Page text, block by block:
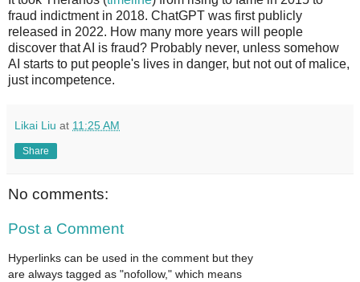
fraud indictment in 2018. ChatGPT was first publicly
released in 2022. How many more years will people
discover that AI is fraud? Probably never, unless somehow
AI starts to put people's lives in danger, but not out of malice,
just incompetence.
Likai Liu at 11:25 AM
Share
No comments:
Post a Comment
Hyperlinks can be used in the comment but they
are always tagged as "nofollow," which means